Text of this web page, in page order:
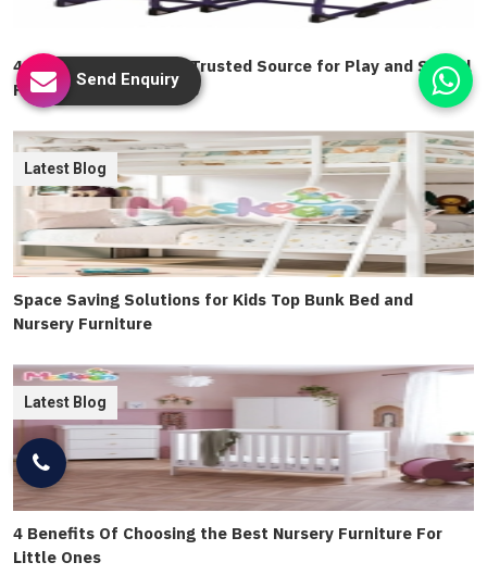
4 Ways To Find Delhis Trusted Source for Play and School
Furniture Chairs Tables
Space Saving Solutions for Kids Top Bunk Bed and
Nursery Furniture
Latest Blog
4 Benefits Of Choosing the Best Nursery Furniture For
Little Ones
Latest Blog
Send Enquiry